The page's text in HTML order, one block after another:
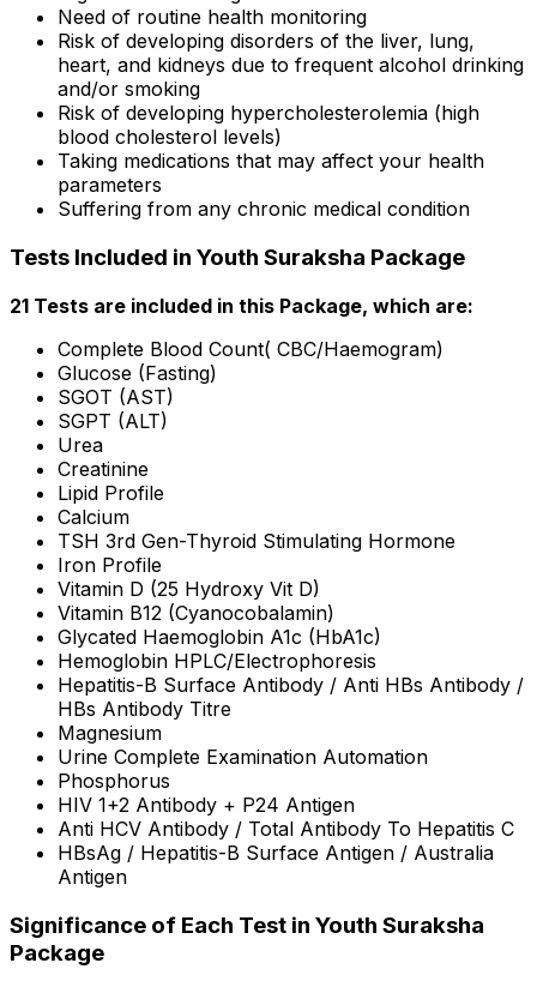
Need of routine health monitoring
Risk of developing disorders of the liver, lung,
heart, and kidneys due to frequent alcohol drinking
and/or smoking
Risk of developing hypercholesterolemia (high
blood cholesterol levels)
Taking medications that may affect your health
parameters
Suffering from any chronic medical condition
Tests Included in Youth Suraksha Package
21 Tests are included in this Package, which are:
Complete Blood Count( CBC/Haemogram)
Glucose (Fasting)
SGOT (AST)
SGPT (ALT)
Urea
Creatinine
Lipid Profile
Calcium
TSH 3rd Gen-Thyroid Stimulating Hormone
Iron Profile
Vitamin D (25 Hydroxy Vit D)
Vitamin B12 (Cyanocobalamin)
Glycated Haemoglobin A1c (HbA1c)
Hemoglobin HPLC/Electrophoresis
Hepatitis-B Surface Antibody / Anti HBs Antibody /
HBs Antibody Titre
Magnesium
Urine Complete Examination Automation
Phosphorus
HIV 1+2 Antibody + P24 Antigen
Anti HCV Antibody / Total Antibody To Hepatitis C
HBsAg / Hepatitis-B Surface Antigen / Australia
Antigen
Significance of Each Test in Youth Suraksha
Package